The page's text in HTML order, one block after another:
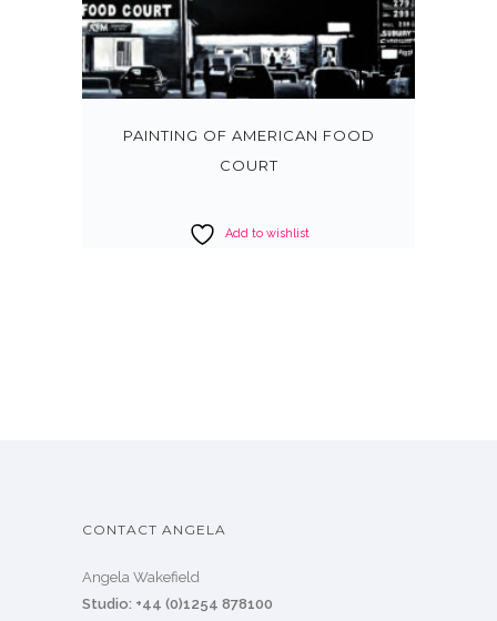
PAINTING OF AMERICAN FOOD
COURT
Add to wishlist
CONTACT ANGELA
Angela Wakefield
Studio: +44 (0)1254 878100